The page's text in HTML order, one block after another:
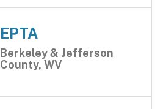
EPTA
Berkeley & Jefferson
County, WV